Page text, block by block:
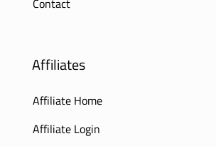
Affiliates
Affiliate Home
Affiliate Login